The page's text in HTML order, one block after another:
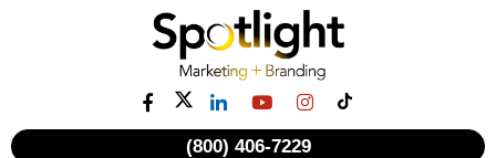
(800) 406-7229